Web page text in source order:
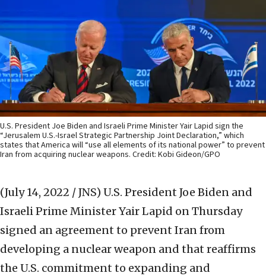
U.S. President Joe Biden and Israeli Prime Minister Yair Lapid sign the
“Jerusalem U.S.-Israel Strategic Partnership Joint Declaration,” which
states that America will “use all elements of its national power” to prevent
Iran from acquiring nuclear weapons. Credit: Kobi Gideon/GPO
(July 14, 2022 / JNS) U.S. President Joe Biden and
Israeli Prime Minister Yair Lapid on Thursday
signed an agreement to prevent Iran from
developing a nuclear weapon and that reaffirms
the U.S. commitment to expanding and